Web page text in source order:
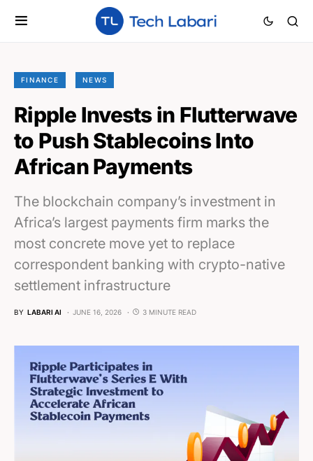
FINANCE NEWS
Ripple Invests in Flutterwave
to Push Stablecoins Into
African Payments
The blockchain company’s investment in
Africa’s largest payments firm marks the
most concrete move yet to replace
correspondent banking with crypto-native
settlement infrastructure
BY LABARI AI JUNE 16, 2026 3 MINUTE READ